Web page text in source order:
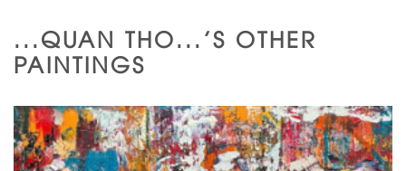
...QUAN THO...'S OTHER
PAINTINGS